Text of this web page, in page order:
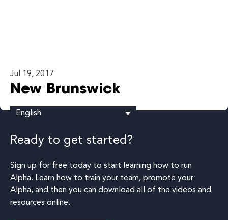
Jul 19, 2017
New Brunswick
English
Ready to get started?
Sign up for free today to start learning how to run
Alpha. Learn how to train your team, promote your
Alpha, and then you can download all of the videos and
resources online.